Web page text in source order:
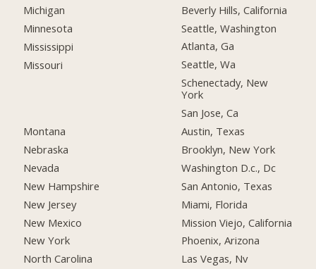
Michigan
Minnesota
Mississippi
Missouri
Montana
Nebraska
Nevada
New Hampshire
New Jersey
New Mexico
New York
North Carolina
Beverly Hills, California
Seattle, Washington
Atlanta, Ga
Seattle, Wa
Schenectady, New
York
San Jose, Ca
Austin, Texas
Brooklyn, New York
Washington D.c., Dc
San Antonio, Texas
Miami, Florida
Mission Viejo, California
Phoenix, Arizona
Las Vegas, Nv